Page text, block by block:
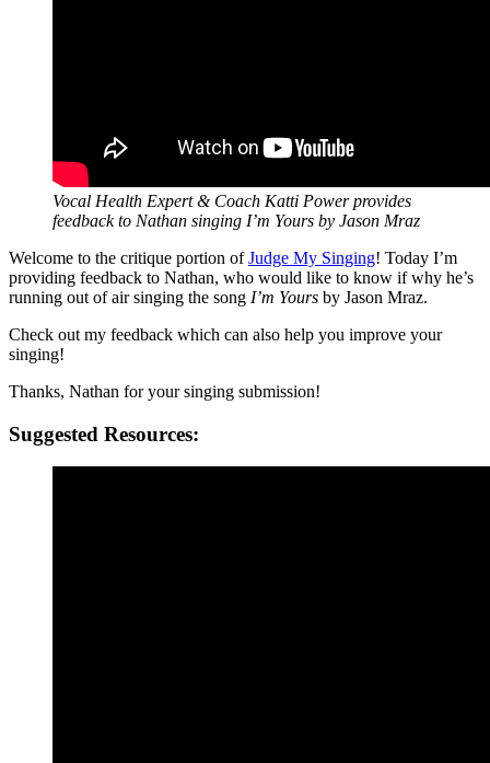
Vocal Health Expert & Coach Katti Power provides
feedback to Nathan singing I’m Yours by Jason Mraz
Welcome to the critique portion ofJudge My Singing! Today I’m
providing feedback to Nathan, who would like to know if why he’s
running out of air singing the song I’m Yours by Jason Mraz.
Check out my feedback which can also help you improve your
singing!
Thanks, Nathan for your singing submission!
Suggested Resources: